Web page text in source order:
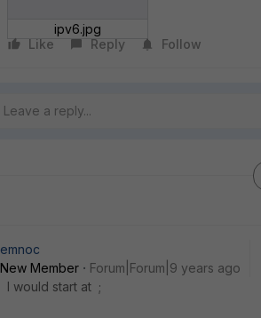
ipv6.jpg
Like
Reply Follow
emnoc
New Member
Forum|Forum|9 years ago
I would start at ;